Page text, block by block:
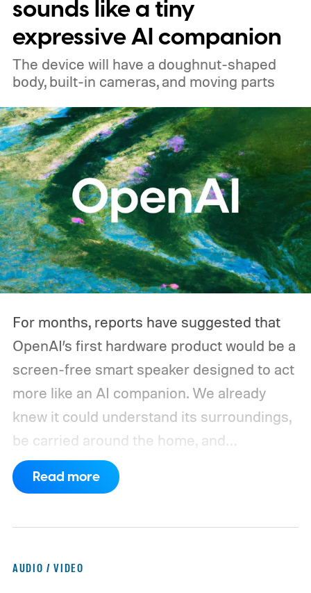
sounds like a tiny
expressive AI companion
The device will have a doughnut-shaped
body, built-in cameras, and moving parts
For months, reports have suggested that
OpenAI’s first hardware product would be a
screen-free smart speaker designed to act
more like an AI companion. We already
knew it could understand its surroundings,
be carried around the home, and
proactively help users. A new Bloomberg
report now gives us a clearer picture of
Read more
AUDIO / VIDEO